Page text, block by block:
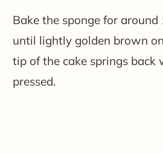
Bake the sponge for
until lightly golden brown
tip of the cake springs back
pressed.